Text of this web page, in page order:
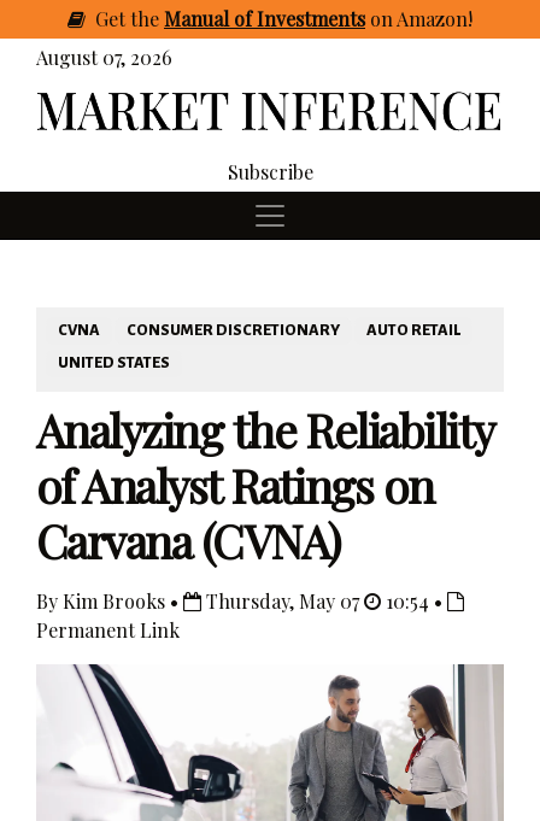
GettheManual of Investmentson Amazon!
August 07, 2026
Subscribe
CVNA CONSUMER DISCRETIONARY
AUTO RETAIL
UNITED STATES
Analyzing the Reliability
of Analyst Ratings on
Carvana (CVNA)
By Kim Brooks • Thursday, May 07
10:54 •
Permanent Link